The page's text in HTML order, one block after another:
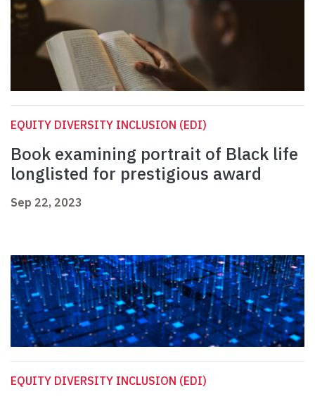
EQUITY DIVERSITY INCLUSION (EDI)
Book examining portrait of Black life
longlisted for prestigious award
Sep 22, 2023
EQUITY DIVERSITY INCLUSION (EDI)